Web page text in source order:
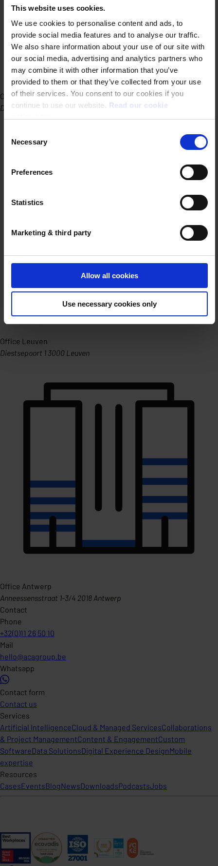
This website uses cookies.
We use cookies to personalise content and ads, to
provide social media features and to analyse our traffic.
We also share information about your use of our site with
our social media, advertising and analytics partners who
may combine it with other information that you’ve
provided to them or that they’ve collected from your use
of their services. You consent to our cookies if you
continue to use our website. Read our cookie
Selection
Necessary
Preferences
Statistics
Marketing & third party
Allow all cookies
Use necessary cookies only
Office Ghent
Dublinstraat 31/010 9000 Ghent
Office Leuven
Diestsepoort 1 3000 Leuven
Office Antwerp
Anneessensstraat 1-3/4 2018 Antwerp
Contact
Phone
+32(0)11 26 50 10
Mail
hello@acagroup.be
Whatsapp
Contact form
Contact us
Services
Artificial IntelligenceCloud & Managed ServicesCollaborations
& Project ManagementContent & EngagementCustom
SoftwareData SolutionsDigital Experience DesignMobile
expertise
Resources
CasesEventsBlogNewsDownloadsPodcastsJobs